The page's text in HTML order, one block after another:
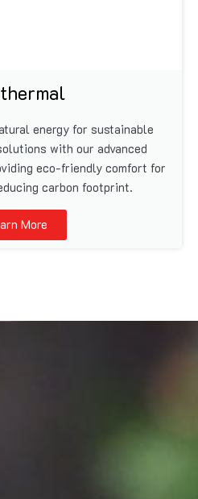
energy for sustainable
with our advanced
eco-friendly comfort for
carbon footprint.
More